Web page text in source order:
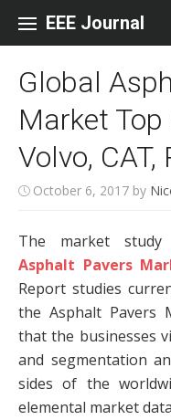
EEE Journal
Global
Market
Volvo, CAT,
October 6, 2017 by
The market study
Asphalt Pavers
Report studies
the Asphalt Pavers
that the businesses
and segmentation
sides of the
elemental market